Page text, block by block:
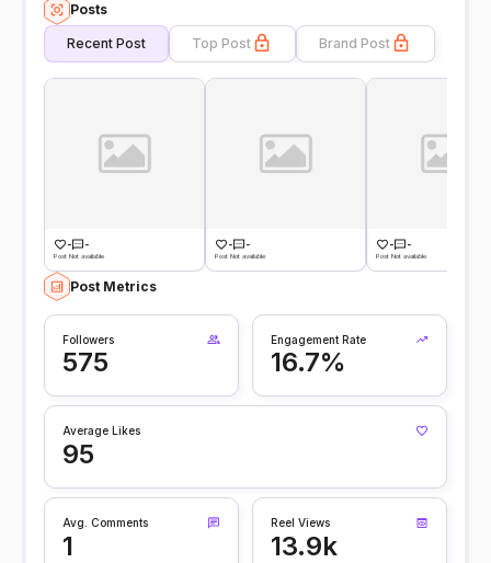
Posts
Recent Post Top Post Brand Post
- -
Post Not available
- -
Post Not available
- -
Post Not available
Post Metrics
Followers
575
Engagement Rate
16.7%
Average Likes
95
Avg. Comments
1
Reel Views
13.9k